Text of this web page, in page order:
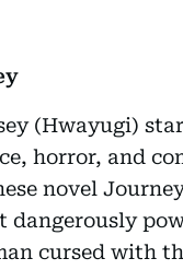
(Hwayugi)
horror, and
novel
dangerously
cursed with